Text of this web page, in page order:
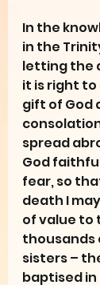
In the
in the
letting the
it is right
gift of God
spread
God
fear, so
death I
of value to
thousands
sisters –
baptised in